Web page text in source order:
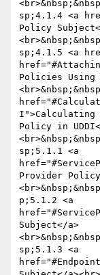
sp;4.1.4 <a
Policy
sp;4.1.5 <a
Policies Using
I">Calculating
Policy in
sp;5.1.1 <a
Provider
p;5.1.2 <a
Subject</a>
sp;5.1.3 <a